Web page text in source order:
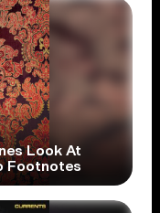
Look At
Footnotes